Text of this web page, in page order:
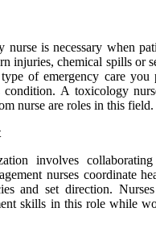
nurse is necessary when
injuries, chemical spills or
of emergency care
condition. A toxicology
nurse are roles in this field.
involves
nurses coordinate
and set direction.
skills in this role while